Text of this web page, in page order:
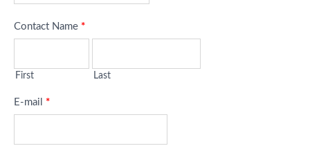
Contact Name *
First Last
E-mail *